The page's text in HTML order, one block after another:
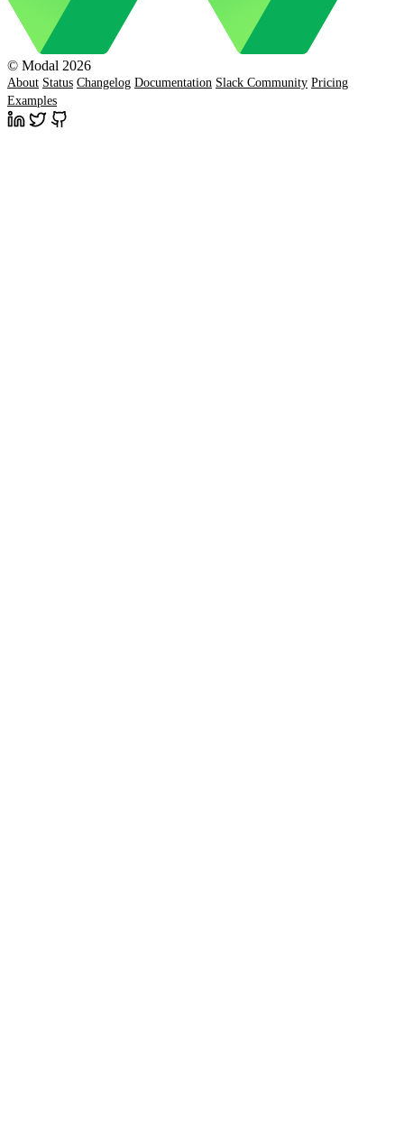
© Modal 2026
About Status Changelog Documentation Slack Community Pricing
Examples